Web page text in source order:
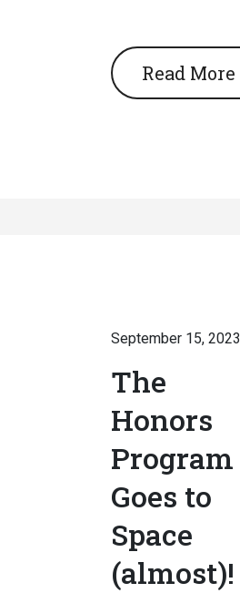
Read More
September 15, 2023
The
Honors
Program
Goes to
Space
(almost)!